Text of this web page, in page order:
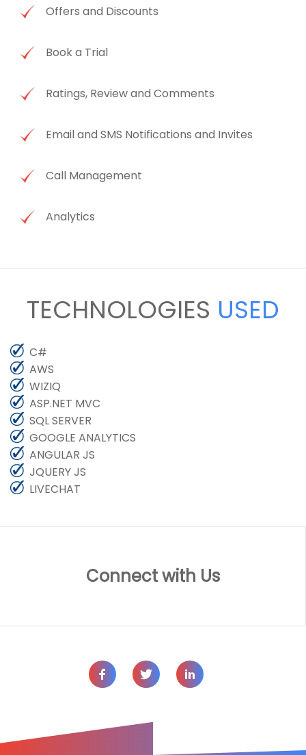
Offers and Discounts
Book a Trial
Ratings, Review and Comments
Email and SMS Notifications and Invites
Call Management
Analytics
TECHNOLOGIES USED
C#
AWS
WIZIQ
ASP.NET MVC
SQL SERVER
GOOGLE ANALYTICS
ANGULAR JS
JQUERY JS
LIVECHAT
Connect with Us